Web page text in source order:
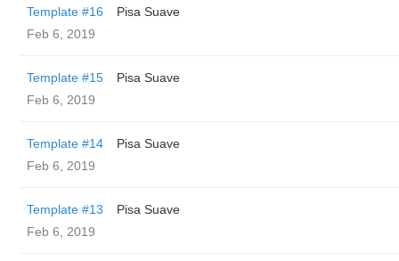
Template #16
Pisa Suave
Feb 6, 2019
Template #15
Pisa Suave
Feb 6, 2019
Template #14
Pisa Suave
Feb 6, 2019
Template #13
Pisa Suave
Feb 6, 2019